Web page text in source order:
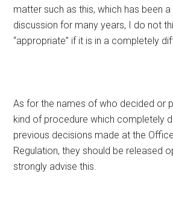
matter such as this, which has been
discussion for many years, I do not
“appropriate” if it is in a completely
As for the names of who decided or
kind of procedure which completely
previous decisions made at the
Regulation, they should be released
strongly advise this.